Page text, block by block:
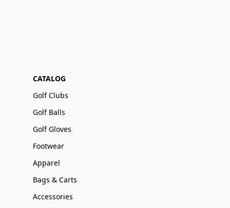
CATALOG
Golf Clubs
Golf Balls
Golf Gloves
Footwear
Apparel
Bags & Carts
Accessories